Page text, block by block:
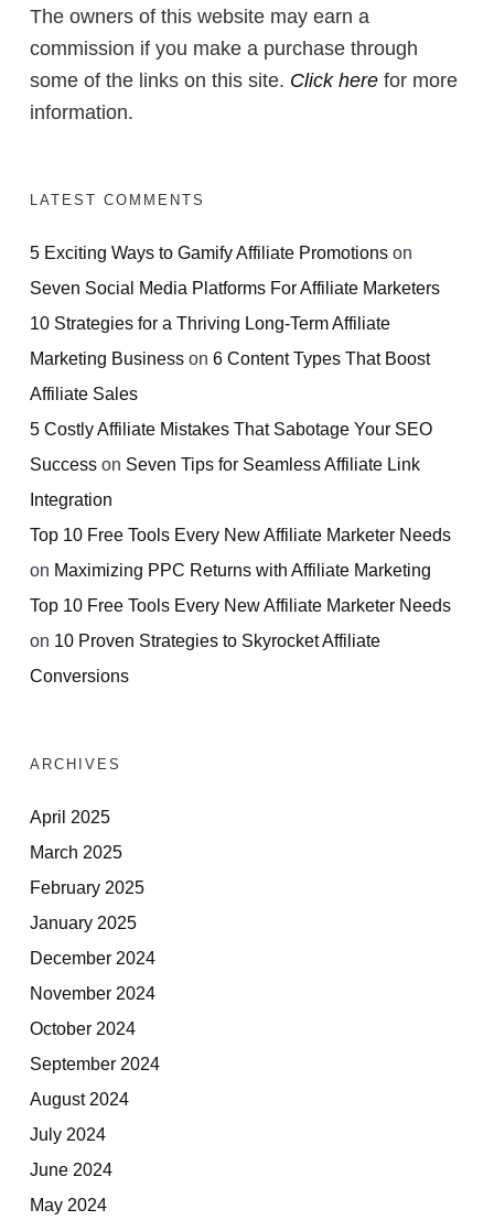
The owners of this website may earn a
commission if you make a purchase through
some of the links on this site. Click here for more
information.
LATEST COMMENTS
5 Exciting Ways to Gamify Affiliate Promotions on
Seven Social Media Platforms For Affiliate Marketers
10 Strategies for a Thriving Long-Term Affiliate
Marketing Business on 6 Content Types That Boost
Affiliate Sales
5 Costly Affiliate Mistakes That Sabotage Your SEO
Success on Seven Tips for Seamless Affiliate Link
Integration
Top 10 Free Tools Every New Affiliate Marketer Needs
on Maximizing PPC Returns with Affiliate Marketing
Top 10 Free Tools Every New Affiliate Marketer Needs
on 10 Proven Strategies to Skyrocket Affiliate
Conversions
ARCHIVES
April 2025
March 2025
February 2025
January 2025
December 2024
November 2024
October 2024
September 2024
August 2024
July 2024
June 2024
May 2024